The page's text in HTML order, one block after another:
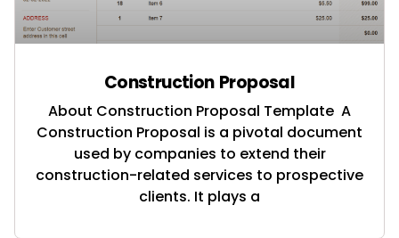
Construction Proposal
About Construction Proposal Template A
Construction Proposal is a pivotal document
used by companies to extend their
construction-related services to prospective
clients. It plays a